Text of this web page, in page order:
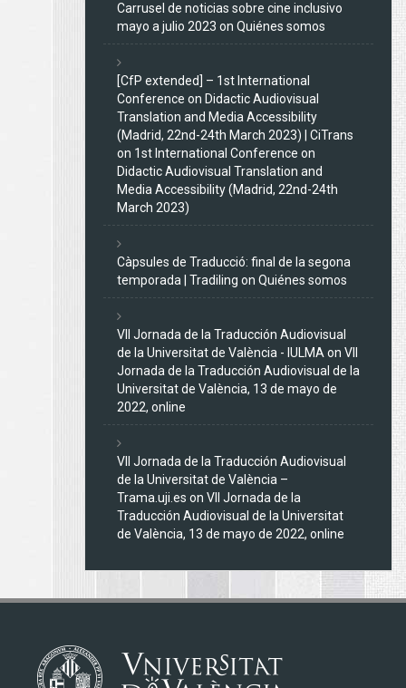
Carrusel de noticias sobre cine inclusivo
mayo a julio 2023 on Quiénes somos
[CfP extended] – 1st International
Conference on Didactic Audiovisual
Translation and Media Accessibility
(Madrid, 22nd-24th March 2023) | CiTrans
on 1st International Conference on
Didactic Audiovisual Translation and
Media Accessibility (Madrid, 22nd-24th
March 2023)
Càpsules de Traducció: final de la segona
temporada | Tradiling on Quiénes somos
VII Jornada de la Traducción Audiovisual
de la Universitat de València - IULMA on VII
Jornada de la Traducción Audiovisual de la
Universitat de València, 13 de mayo de
2022, online
VII Jornada de la Traducción Audiovisual
de la Universitat de València –
Trama.uji.es on VII Jornada de la
Traducción Audiovisual de la Universitat
de València, 13 de mayo de 2022, online